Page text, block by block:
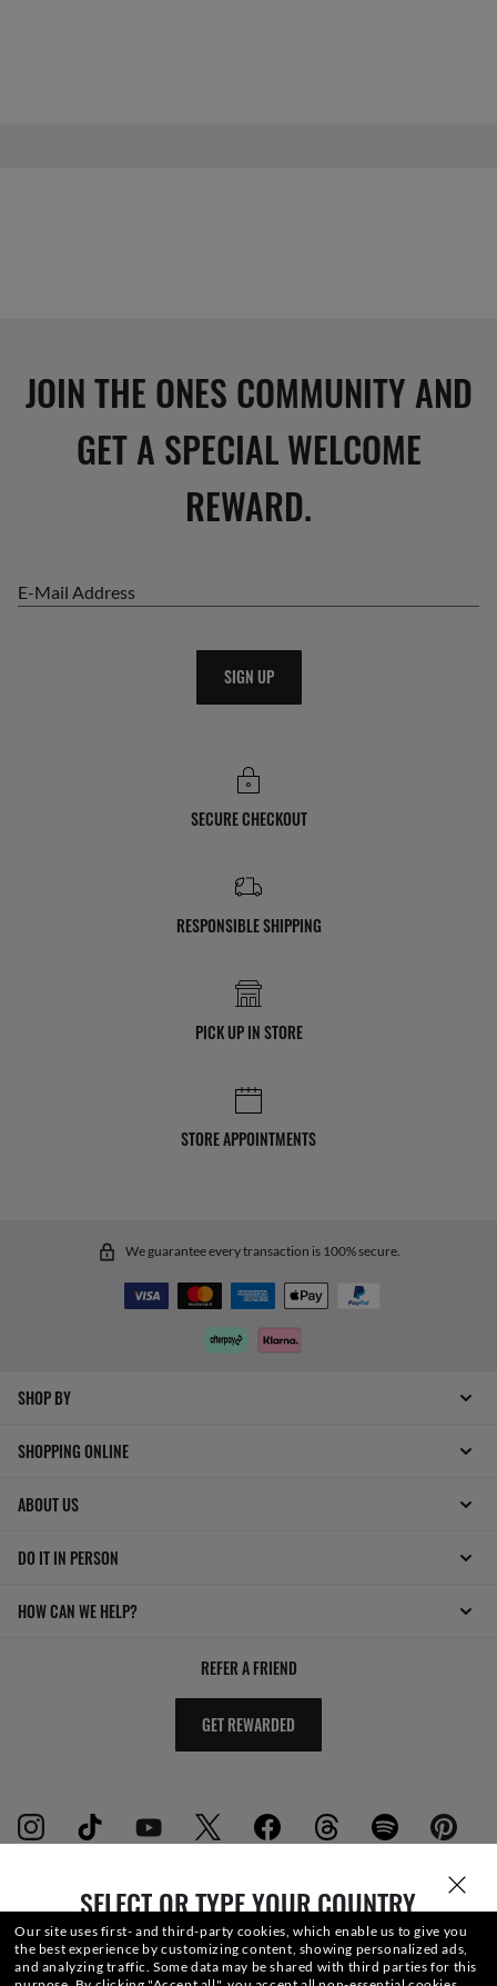
SELECT OR TYPE YOUR COUNTRY
JOIN THE ONES COMMUNITY AND
GET A SPECIAL WELCOME
REWARD.
E-Mail Address
SIGN UP
SECURE CHECKOUT
RESPONSIBLE SHIPPING
PICK UP IN STORE
STORE APPOINTMENTS
We guarantee every transaction is 100% secure.
SHOP BY
SHOPPING ONLINE
ABOUT US
DO IT IN PERSON
HOW CAN WE HELP?
REFER A FRIEND
GET REWARDED
WebID #392 043 162
Our site uses first- and third-party cookies, which enable us to give you
the best experience by customizing content, showing personalized ads,
and analyzing traffic. Some data may be shared with third parties for this